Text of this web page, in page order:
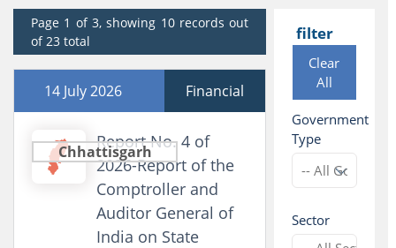
filter
Clear
All
Government
Type
Sector
Page 1 of 3, showing 10 records out
of 23 total
14 July 2026 Financial
Chhattisgarh
Report No. 4 of
2026-Report of the
Comptroller and
Auditor General of
India on State